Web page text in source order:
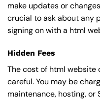
make updates or
crucial to ask about any
signing on with a html
Hidden Fees
The cost of html website
careful. You may be
maintenance, hosting, or